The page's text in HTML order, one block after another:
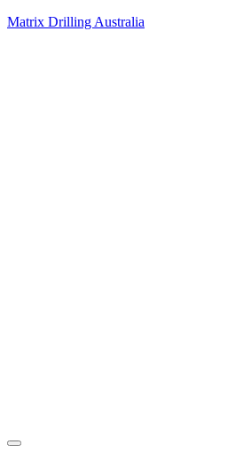
Matrix Drilling Australia